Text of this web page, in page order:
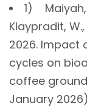
1) Maiyah,
Klaypradit,
2026. Impact
cycles on
coffee
January